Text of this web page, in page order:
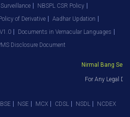
NBSPL CSR Policy
of Derivative
Aadhar Updation
Documents in Vernacular Languages
Disclosure Document
Nirmal Bang
For Any Legal
BSE NSE MCX CDSL NSDL NCDEX